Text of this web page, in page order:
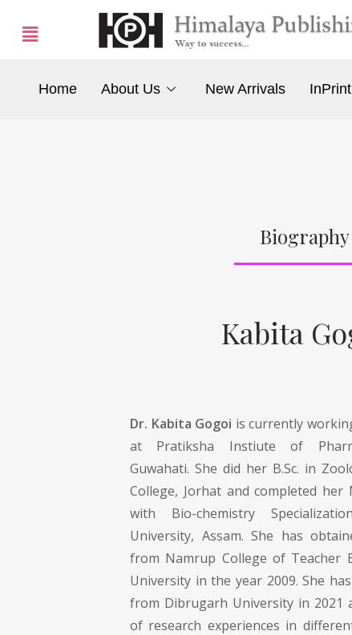
Home About Us New Arrivals InPrint
Biography
Kabita
Dr. Kabita Gogoi is currently
at Pratiksha Instiute of
Guwahati. She did her B.Sc. in
College, Jorhat and completed her
with Bio-chemistry
University, Assam. She has
from Namrup College of Teacher
University in the year 2009. She
from Dibrugarh University in 2021
of research experiences in